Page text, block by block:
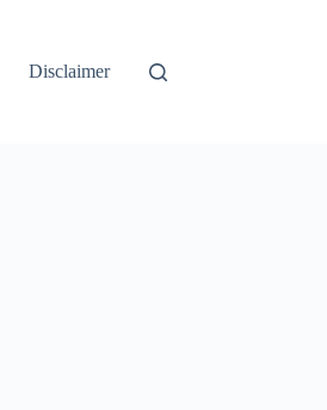
Disclaimer